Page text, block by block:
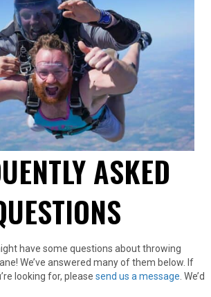
ASKED
have some questions about throwing
We’ve answered many of them below. If
looking for, please send us a message . We’d